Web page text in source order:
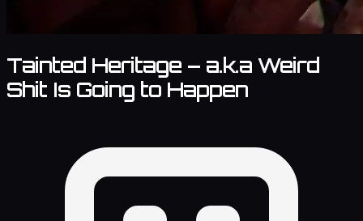
Tainted Heritage – a.k.a Weird
Shit Is Going to Happen